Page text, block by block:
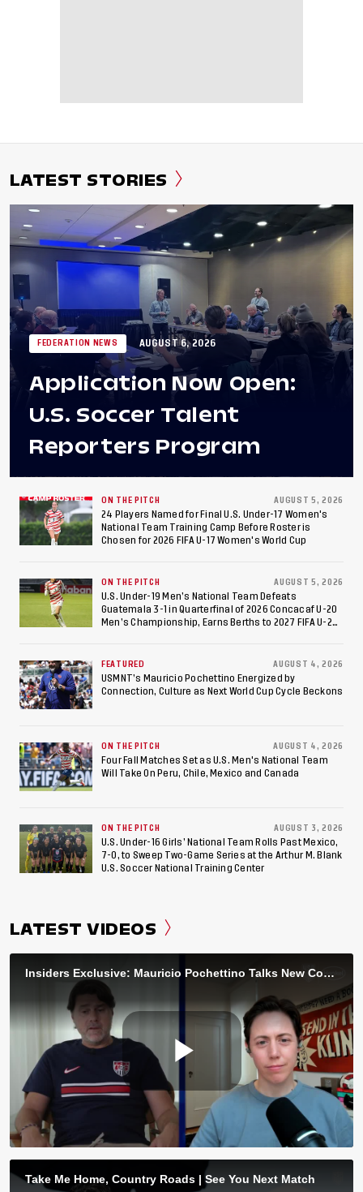
LATEST STORIES
FEDERATION NEWS AUGUST 6, 2026
Application Now Open:
U.S. Soccer Talent
Reporters Program
ON THE PITCH AUGUST 5, 2026
24 Players Named for Final U.S. Under-17 Women's
National Team Training Camp Before Roster is
Chosen for 2026 FIFA U-17 Women's World Cup
ON THE PITCH AUGUST 5, 2026
U.S. Under-19 Men’s National Team Defeats
Guatemala 3-1 in Quarterfinal of 2026 Concacaf U-20
Men’s Championship, Earns Berths to 2027 FIFA U-20
FEATURED AUGUST 4, 2026
USMNT’s Mauricio Pochettino Energized by
Connection, Culture as Next World Cup Cycle Beckons
ON THE PITCH AUGUST 4, 2026
Four Fall Matches Set as U.S. Men's National Team
Will Take On Peru, Chile, Mexico and Canada
ON THE PITCH AUGUST 3, 2026
U.S. Under-16 Girls’ National Team Rolls Past Mexico,
7-0, to Sweep Two-Game Series at the Arthur M. Blank
U.S. Soccer National Training Center
LATEST VIDEOS